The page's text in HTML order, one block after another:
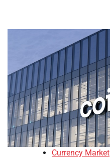
Currency Market